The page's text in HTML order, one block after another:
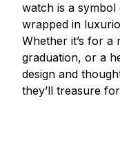
watch is a
wrapped in
Whether it’s for a
graduation, or a
design and
they’ll treasure